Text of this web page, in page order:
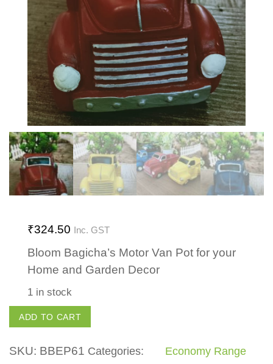
₹324.50 Inc. GST
Bloom Bagicha’s Motor Van Pot for your
Home and Garden Decor
1 in stock
Motor
Van
Pot
ADD TO CART
SKU: BBEP61 Categories:
Economy Range